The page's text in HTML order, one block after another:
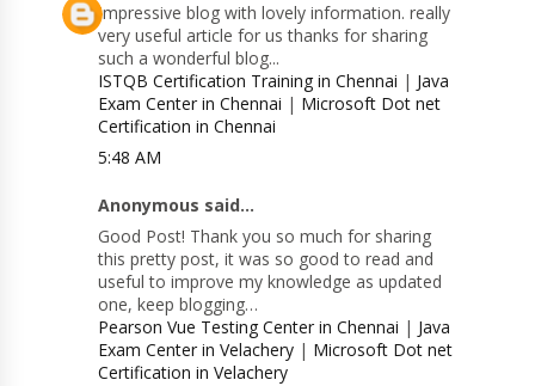
Impressive blog with lovely information. really
very useful article for us thanks for sharing
such a wonderful blog...
ISTQB Certification Training in Chennai | Java
Exam Center in Chennai | Microsoft Dot net
Certification in Chennai
5:48 AM
Anonymous said...
Good Post! Thank you so much for sharing
this pretty post, it was so good to read and
useful to improve my knowledge as updated
one, keep blogging…
Pearson Vue Testing Center in Chennai | Java
Exam Center in Velachery | Microsoft Dot net
Certification in Velachery